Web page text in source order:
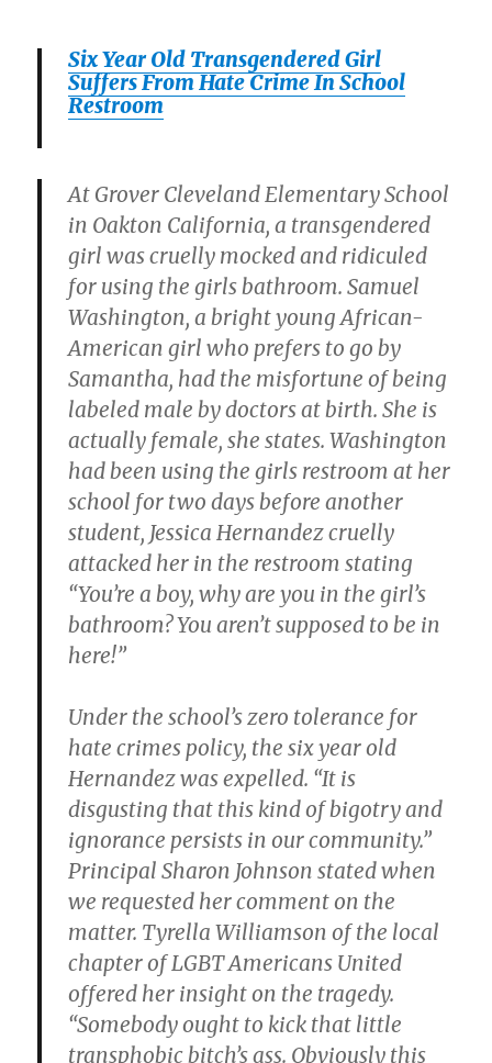
Six Year Old Transgendered Girl
Suffers From Hate Crime In School
Restroom
At Grover Cleveland Elementary School
in Oakton California, a transgendered
girl was cruelly mocked and ridiculed
for using the girls bathroom. Samuel
Washington, a bright young African-
American girl who prefers to go by
Samantha, had the misfortune of being
labeled male by doctors at birth. She is
actually female, she states. Washington
had been using the girls restroom at her
school for two days before another
student, Jessica Hernandez cruelly
attacked her in the restroom stating
“You’re a boy, why are you in the girl’s
bathroom? You aren’t supposed to be in
here!”
Under the school’s zero tolerance for
hate crimes policy, the six year old
Hernandez was expelled. “It is
disgusting that this kind of bigotry and
ignorance persists in our community.”
Principal Sharon Johnson stated when
we requested her comment on the
matter. Tyrella Williamson of the local
chapter of LGBT Americans United
offered her insight on the tragedy.
“Somebody ought to kick that little
transphobic bitch’s ass. Obviously this